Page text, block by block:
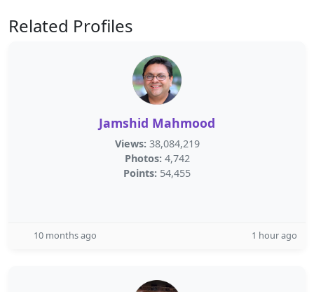
Related Profiles
Jamshid Mahmood
Views: 38,084,219
Photos: 4,742
Points: 54,455
10 months ago 1 hour ago